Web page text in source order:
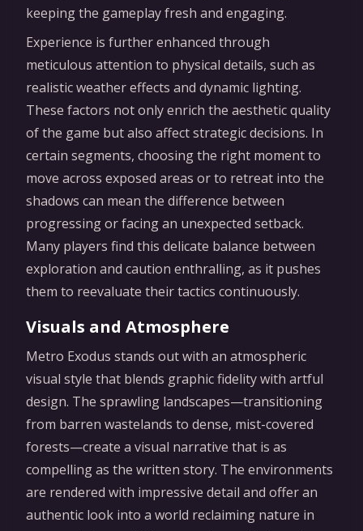
keeping the gameplay fresh and engaging.
Experience is further enhanced through
meticulous attention to physical details, such as
realistic weather effects and dynamic lighting.
These factors not only enrich the aesthetic quality
of the game but also affect strategic decisions. In
certain segments, choosing the right moment to
move across exposed areas or to retreat into the
shadows can mean the difference between
progressing or facing an unexpected setback.
Many players find this delicate balance between
exploration and caution enthralling, as it pushes
them to reevaluate their tactics continuously.
Visuals and Atmosphere
Metro Exodus stands out with an atmospheric
visual style that blends graphic fidelity with artful
design. The sprawling landscapes—transitioning
from barren wastelands to dense, mist-covered
forests—create a visual narrative that is as
compelling as the written story. The environments
are rendered with impressive detail and offer an
authentic look into a world reclaiming nature in